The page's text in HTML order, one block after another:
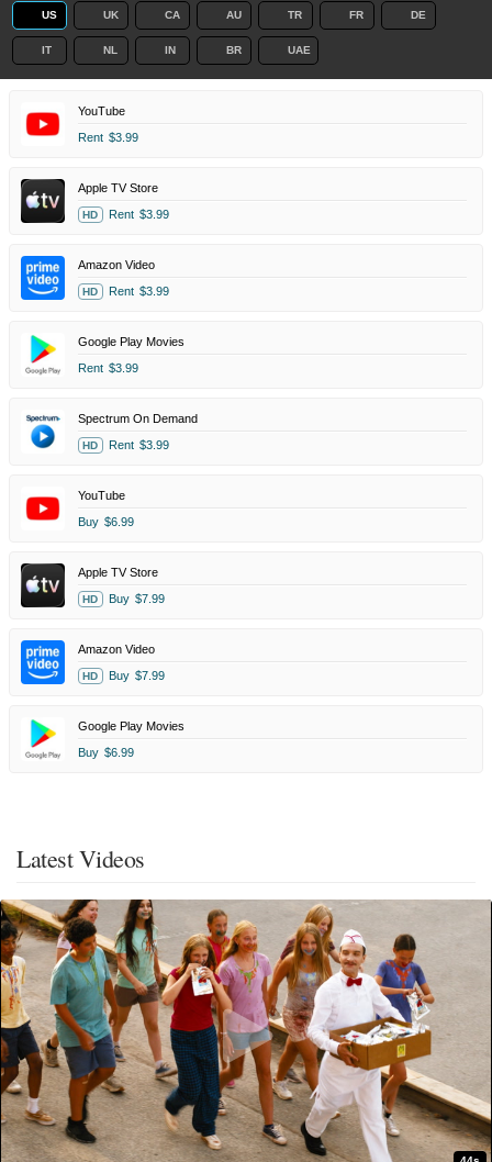
US UK CA AU TR FR DE
IT NL IN BR UAE
YouTube
Rent $3.99
Apple TV Store
HD Rent $3.99
Amazon Video
HD Rent $3.99
Google Play Movies
Rent $3.99
Spectrum On Demand
HD Rent $3.99
YouTube
Buy $6.99
Apple TV Store
HD Buy $7.99
Amazon Video
HD Buy $7.99
Google Play Movies
Buy $6.99
Latest Videos